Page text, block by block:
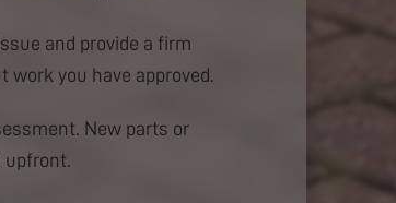
and provide a firm
work you have approved.
New parts or
upfront.